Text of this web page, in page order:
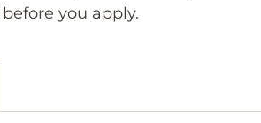
you apply.